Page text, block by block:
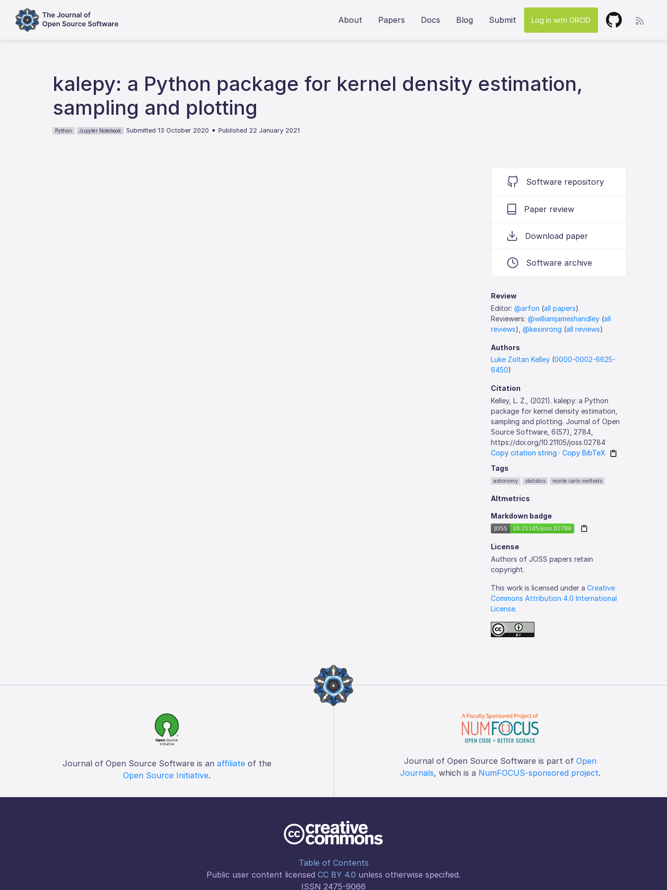
About Papers Docs Blog Submit Log in with ORCID
kalepy: a Python package for kernel density estimation,
sampling and plotting
Python Jupyter Notebook Submitted 13 October 2020 •Published 22 January 2021
Software repository
Paper review
Download paper
Software archive
Review
Editor:@arfon (all papers)
Reviewers:@williamjameshandley (all
reviews),@kexinrong (all reviews)
Authors
Luke Zoltan Kelley (0000-0002-6625-
6450)
Citation
Kelley, L. Z., (2021). kalepy: a Python
package for kernel density estimation,
sampling and plotting. Journal of Open
Source Software, 6(57), 2784,
https://doi.org/10.21105/joss.02784
Copy citation string ·Copy BibTeX
Tags
astronomy statistics monte carlo methods
Altmetrics
Markdown badge
License
Authors of JOSS papers retain
copyright.
This work is licensed under aCreative
Commons Attribution 4.0 International
License.
Journal of Open Source Software is an affiliateof the
Open Source Initiative.
Journal of Open Source Software is part of Open
Journals, which is a NumFOCUS-sponsored project.
Table of Contents
Public user content licensed CC BY 4.0 unless otherwise specified.
ISSN 2475-9066